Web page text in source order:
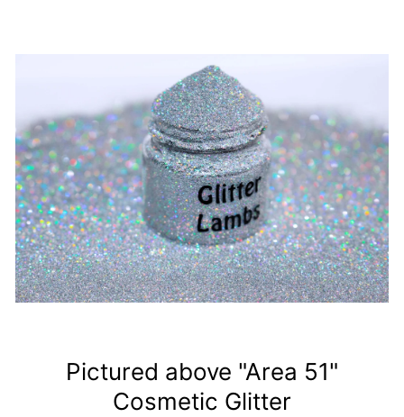
Pictured above "Area 51"
Cosmetic Glitter